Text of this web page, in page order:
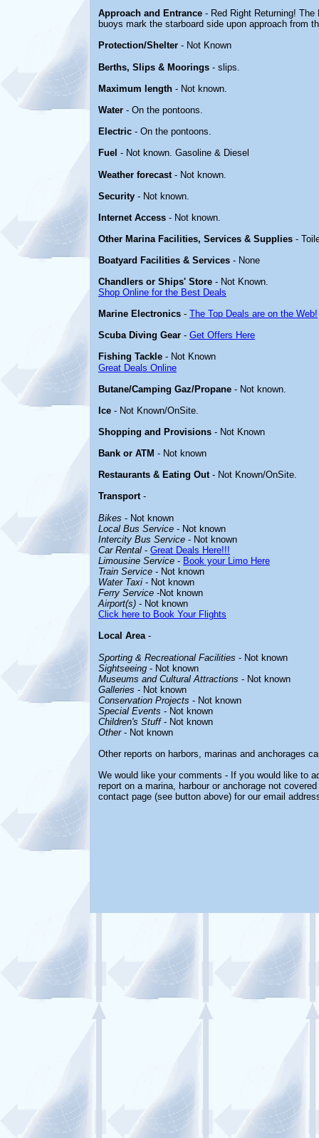
Approach and Entrance - Red Right Returning!
buoys mark the starboard side upon approach from
Protection/Shelter - Not Known
Berths, Slips & Moorings - slips.
Maximum length - Not known.
Water - On the pontoons.
Electric - On the pontoons.
Fuel - Not known. Gasoline & Diesel
Weather forecast- Not known.
Security - Not known.
Internet Access - Not known.
Other Marina Facilities, Services & Supplies -
Boatyard Facilities & Services - None
Chandlers or Ships' Store - Not Known.
Shop Online for the Best Deals
Marine Electronics - The Top Deals are on the Web!
Scuba Diving Gear - Get Offers Here
Fishing Tackle - Not Known
Great Deals Online
Butane/Camping Gaz/Propane - Not known.
Ice - Not Known/OnSite.
Shopping and Provisions - Not Known
Bank or ATM - Not known
Restaurants & Eating Out- Not Known/OnSite.
Transport-
Bikes - Not known
Local Bus Service - Not known
Intercity Bus Service - Not known
Car Rental - Great Deals Here!!!
Limousine Service - Book your Limo Here
Train Service - Not known
Water Taxi - Not known
Ferry Service -Not known
Airport(s) - Not known
Click here to Book Your Flights
Local Area-
Sporting & Recreational Facilities - Not known
Sightseeing - Not known
Museums and Cultural Attractions - Not known
Galleries - Not known
Conservation Projects - Not known
Special Events - Not known
Children's Stuff- Not known
Other- Not known
Other reports on harbors, marinas and anchorages
We would like your comments - If you would like to
report on a marina, harbour or anchorage not
contact page (see button above) for our email